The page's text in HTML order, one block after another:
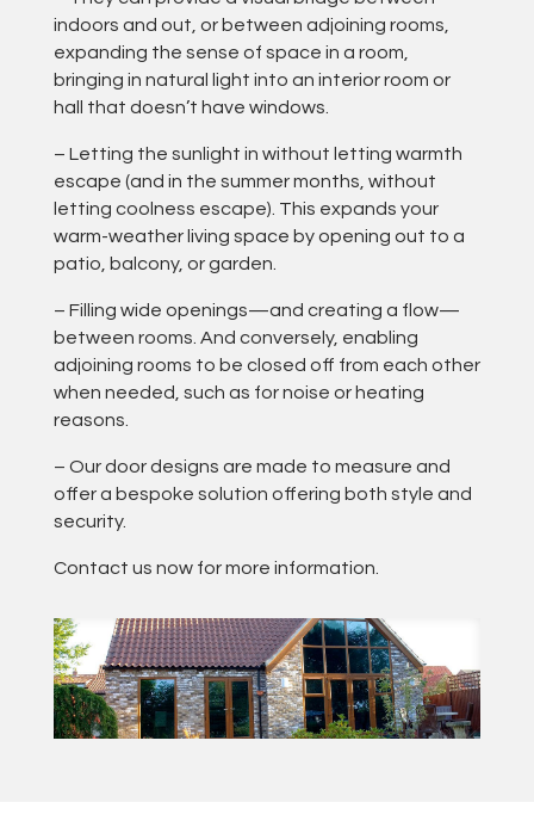
indoors and out, or between adjoining rooms,
expanding the sense of space in a room,
bringing in natural light into an interior room or
hall that doesn’t have windows.
– Letting the sunlight in without letting warmth
escape (and in the summer months, without
letting coolness escape). This expands your
warm-weather living space by opening out to a
patio, balcony, or garden.
– Filling wide openings—and creating a flow—
between rooms. And conversely, enabling
adjoining rooms to be closed off from each other
when needed, such as for noise or heating
reasons.
– Our door designs are made to measure and
offer a bespoke solution offering both style and
security.
Contact us now for more information.